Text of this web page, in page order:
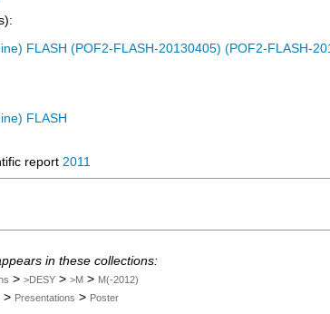
FLASH (POF2-FLASH-20130405) (POF2-FLASH-
FLASH
report 2011
in these collections:
> >DESY > >M > M(-2012)
> Presentations > Poster